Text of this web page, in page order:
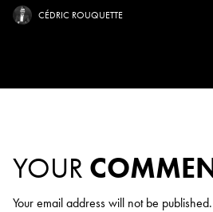
CÉDRIC ROUQUETTE
YOUR
Your email address will not be published.